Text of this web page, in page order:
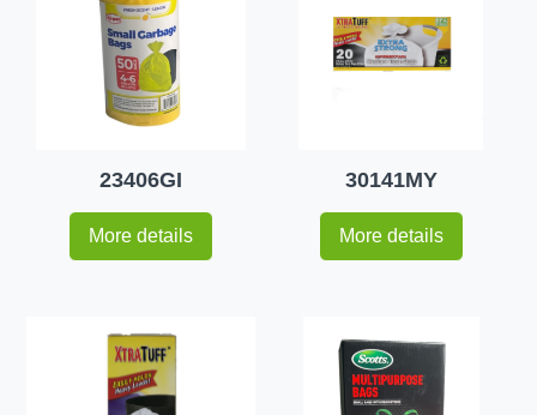
23406GI
More details
30141MY
More details